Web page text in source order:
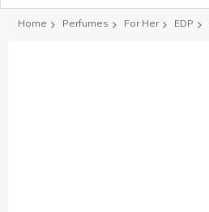
Home Perfumes For Her EDP